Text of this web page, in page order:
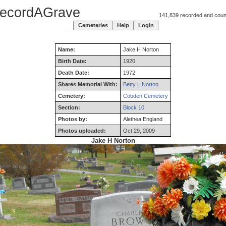
141,839 recorded and
Cemeteries
Help Login
Name: Jake H Norton
Birth Date:
1920
Death Date:
1972
Shares Memorial With:
Betty L Norton
Cemetery:
Cobden Cemetery
Section:
Block 10
Photos by:
Alethea England
Photos uploaded:
Oct 29, 2009
Jake H Norton